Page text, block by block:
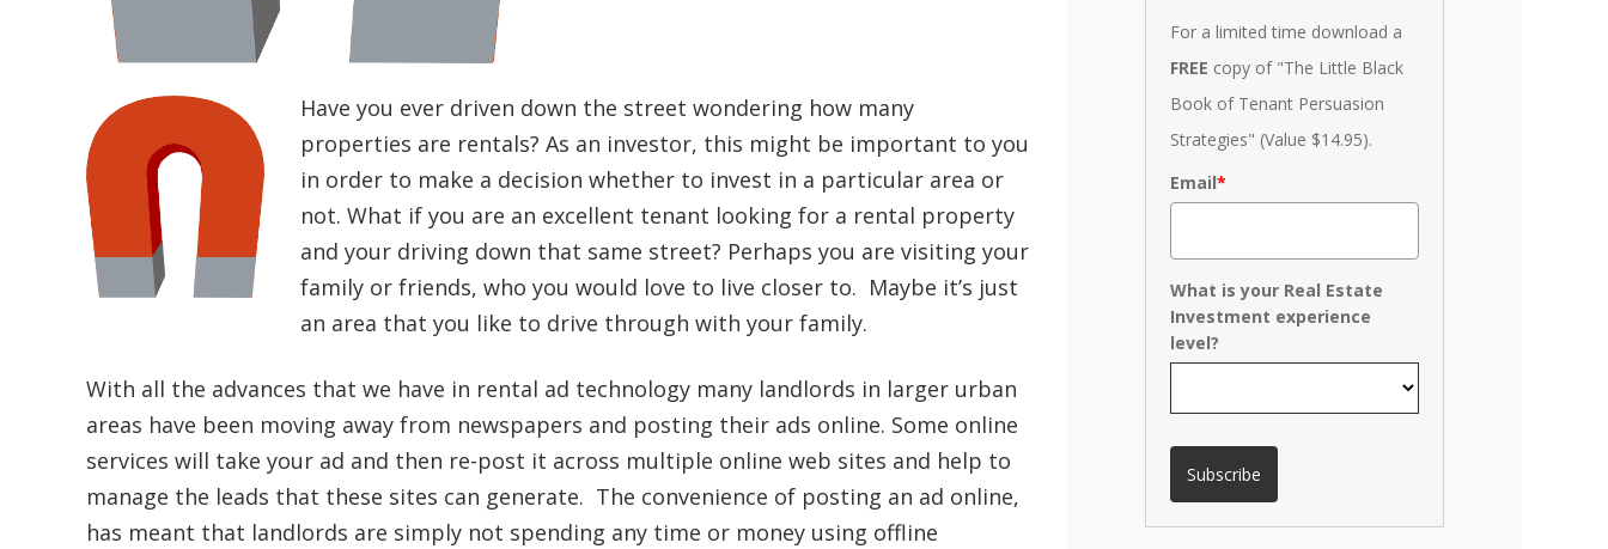
Have you ever driven down the street wondering how many
properties are rentals? As an investor, this might be important to you
in order to make a decision whether to invest in a particular area or
not. What if you are an excellent tenant looking for a rental property
and your driving down that same street? Perhaps you are visiting your
family or friends, who you would love to live closer to. Maybe it’s just
an area that you like to drive through with your family.
With all the advances that we have in rental ad technology many landlords in larger urban
areas have been moving away from newspapers and posting their ads online. Some online
services will take your ad and then re-post it across multiple online web sites and help to
manage the leads that these sites can generate. The convenience of posting an ad online,
has meant that landlords are simply not spending any time or money using offline
For a limited time download a
FREE copy of "The Little Black
Book of Tenant Persuasion
Strategies" (Value $14.95).
Email*
What is your Real Estate
Investment experience
level?
Subscribe